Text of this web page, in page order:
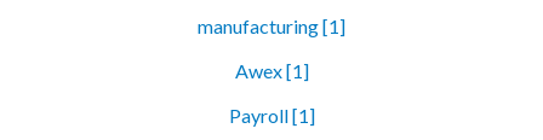
manufacturing [1]
Awex [1]
Payroll [1]